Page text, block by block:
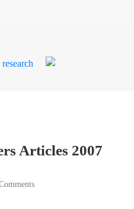
Articles 2007